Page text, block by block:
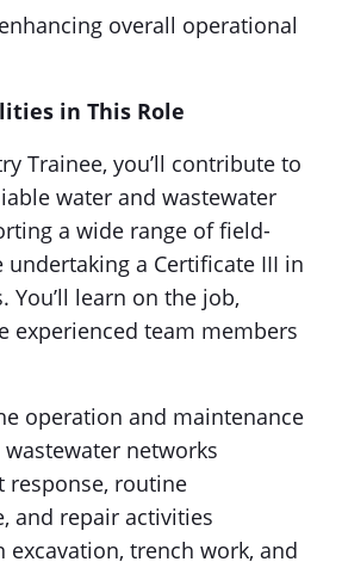
overall operational
in This Role
Trainee, you’ll contribute to
water and wastewater
a wide range of field-
undertaking a Certificate III in
You’ll learn on the job,
experienced team members
operation and maintenance
networks
response, routine
and repair activities
excavation, trench work, and